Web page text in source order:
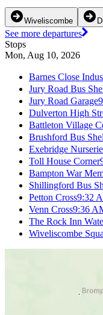
Wiveliscombe
See more departures
Stops
Mon, Aug 10, 2026
Barnes Close
Jury Road Bus
Jury Road Garage
Dulverton High
Battleton Village
Brushford Bus
Exebridge
Toll House Corner
Bampton War
Shillingford Bus
Petton Cross9:32
Venn Cross9:36
The Rock Inn
Wiveliscombe